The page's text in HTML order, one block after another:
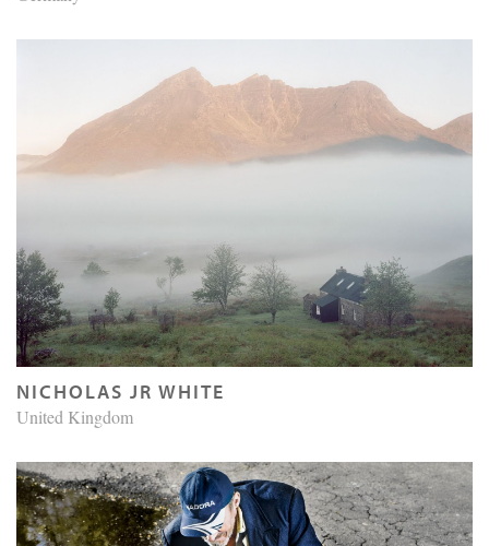
NICHOLAS JR WHITE
United Kingdom